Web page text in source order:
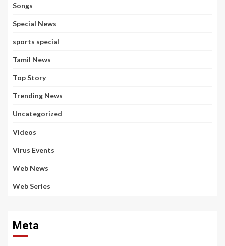
Songs
Special News
sports special
Tamil News
Top Story
Trending News
Uncategorized
Videos
Virus Events
Web News
Web Series
Meta